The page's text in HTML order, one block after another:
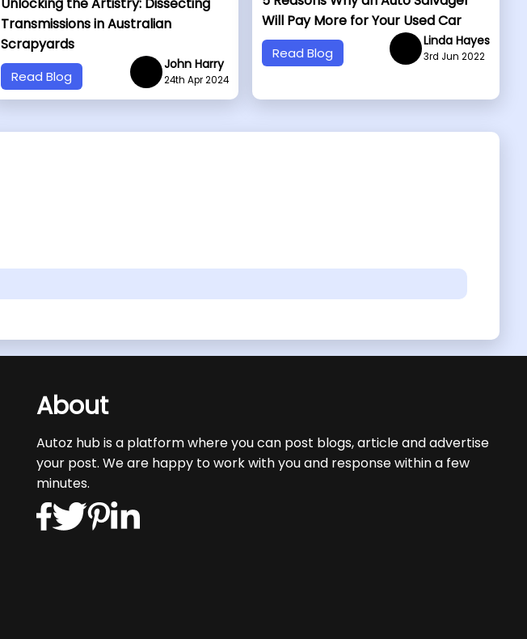
Unlocking the Artistry: Dissecting
Transmissions in Australian
Scrapyards
Read Blog
John Harry
24th Apr 2024
Will Pay More for Your Used Car
Read Blog
Linda Hayes
3rd Jun 2022
About
Autoz hub is a platform where you can post blogs, article and advertise
your post. We are happy to work with you and response within a few
minutes.